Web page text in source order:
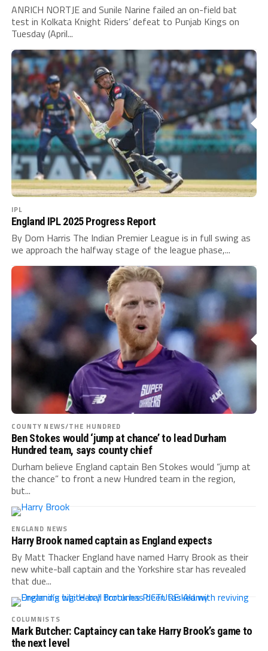
ANRICH NORTJE and Sunile Narine failed an on-field bat
test in Kolkata Knight Riders’ defeat to Punjab Kings on
Tuesday (April...
IPL
England IPL 2025 Progress Report
By Dom Harris The Indian Premier League is in full swing as
we approach the halfway stage of the league phase,...
COUNTY NEWS/THE HUNDRED
Ben Stokes would ‘jump at chance’ to lead Durham
Hundred team, says county chief
Durham believe England captain Ben Stokes would “jump at
the chance” to front a new Hundred team in the region,
but...
ENGLAND NEWS
Harry Brook named captain as England expects
By Matt Thacker England have named Harry Brook as their
new white-ball captain and the Yorkshire star has revealed
that due...
COLUMNISTS
Mark Butcher: Captaincy can take Harry Brook’s game to
the next level